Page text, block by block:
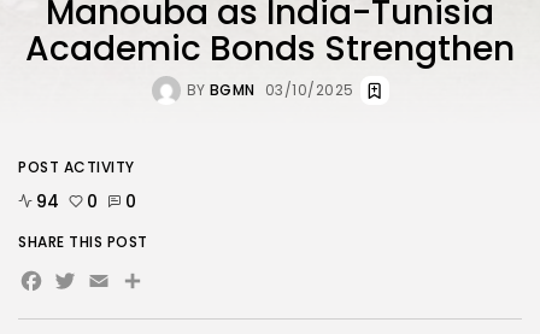
Manouba as India-Tunisia
Academic Bonds Strengthen
BY BGMN 03/10/2025
POST ACTIVITY
94 0 0
SHARE THIS POST
Facebook
Twitter
EmailShare